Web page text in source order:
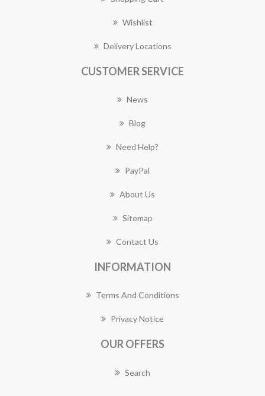
Wishlist
Delivery Locations
CUSTOMER SERVICE
News
Blog
Need Help?
PayPal
About Us
Sitemap
Contact Us
INFORMATION
Terms And Conditions
Privacy Notice
OUR OFFERS
Search